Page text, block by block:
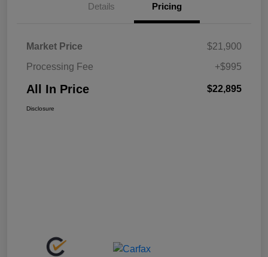
Details Pricing
Market Price
$21,900
Processing Fee
+$995
All In Price $22,895
Disclosure